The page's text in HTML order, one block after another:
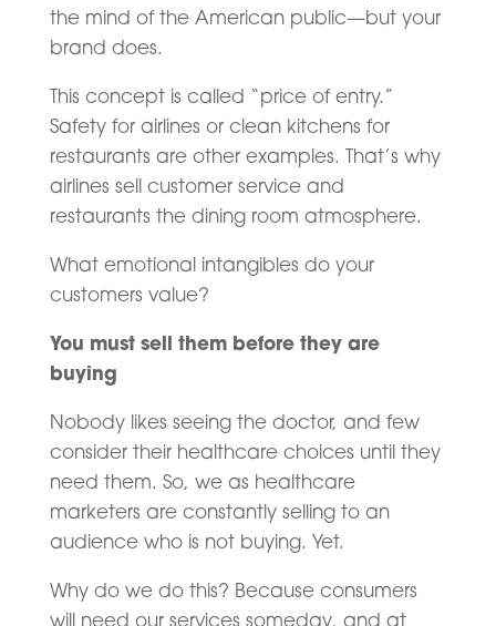
the mind of the American public—but your
brand does.
This concept is called “price of entry.”
Safety for airlines or clean kitchens for
restaurants are other examples. That’s why
airlines sell customer service and
restaurants the dining room atmosphere.
What emotional intangibles do your
customers value?
You must sell them before they are
buying
Nobody likes seeing the doctor, and few
consider their healthcare choices until they
need them. So, we as healthcare
marketers are constantly selling to an
audience who is not buying. Yet.
Why do we do this? Because consumers
will need our services someday, and at